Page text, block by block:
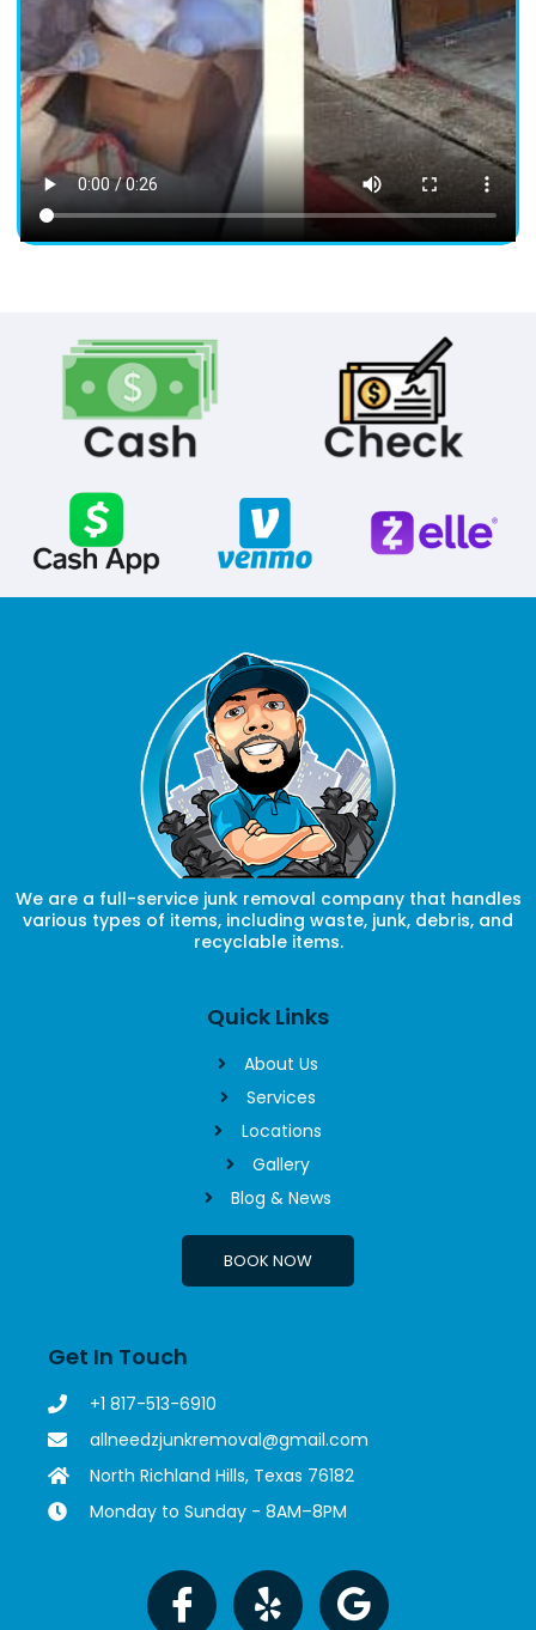
We are a full-service junk removal company that handles
various types of items, including waste, junk, debris, and
recyclable items.
Quick Links
About Us
Services
Locations
Gallery
Blog & News
BOOK NOW
Get In Touch
+1 817-513-6910
allneedzjunkremoval@gmail.com
North Richland Hills, Texas 76182
Monday to Sunday - 8AM–8PM